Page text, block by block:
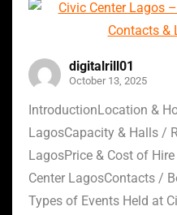
digitalrill01
October 13, 2025
IntroductionLocation &
LagosCapacity & Halls /
LagosPrice & Cost of
Center LagosContacts /
Types of Events Held at